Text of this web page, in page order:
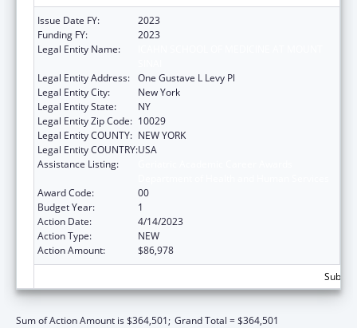
Issue Date FY:
2023
Funding FY:
2023
Legal Entity Name:
Legal Entity Address: One Gustave L Levy Pl
Legal Entity City:
New York
Legal Entity State:
NY
Legal Entity Zip Code: 10029
Legal Entity COUNTY: NEW YORK
Legal Entity COUNTRY:USA
Assistance Listing:
Award Code:
00
Budget Year:
1
Action Date:
4/14/2023
Action Type:
NEW
Action Amount:
$86,978
Sum of Action Amount is $364,501; Grand Total = $364,501